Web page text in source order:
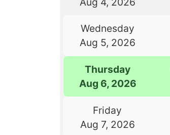
Wednesday
Aug 5, 2026
Thursday
Aug 6, 2026
Friday
Aug 7, 2026